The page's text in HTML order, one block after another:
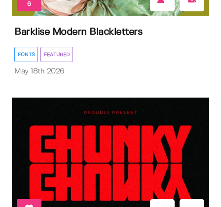
6
Barklise Modern Blackletters
FONTS FEATURED
May 18th 2026